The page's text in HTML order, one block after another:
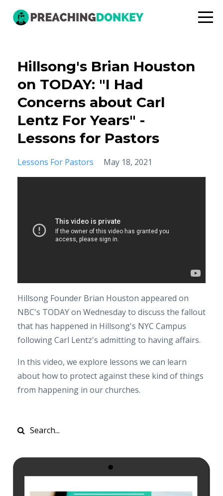
Hillsong's Brian Houston
on TODAY: "I Had
Concerns about Carl
Lentz For Years" -
Lessons for Pastors
Lessons For Pastors May 18, 2021
Hillsong Founder Brian Houston appeared on
NBC's TODAY on Wednesday to discuss the fallout
that has happened in Hillsong's NYC Campus
following Carl Lentz's admitting to having affairs.
In this video, we explore lessons we can learn
about how to protect against these kind of things
from happening in our churches.